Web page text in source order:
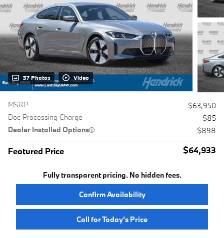
37 Photos Video
MSRP
$63,950
Doc Processing Charge
$85
Dealer Installed Options
$898
Featured Price $64,933
Fully transparent pricing. No hidden fees.
Confirm Availability
Call for Today’s Price